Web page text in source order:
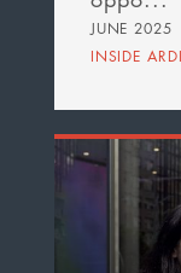
JUNE 2025
INSIDE